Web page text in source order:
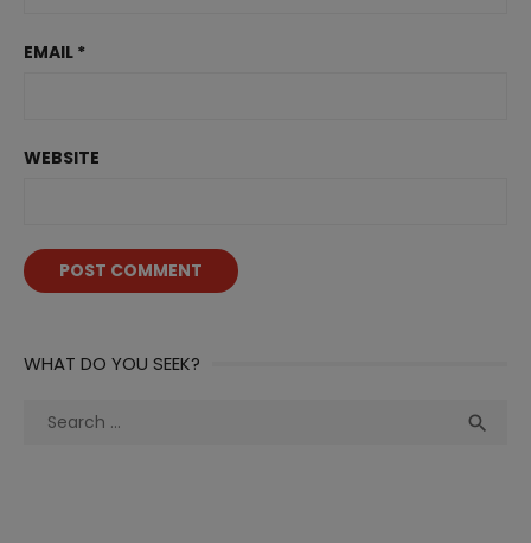
EMAIL *
WEBSITE
WHAT DO YOU SEEK?
Search
